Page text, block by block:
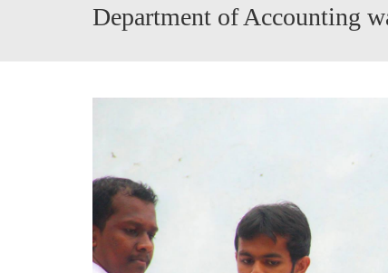
Department of Accounting